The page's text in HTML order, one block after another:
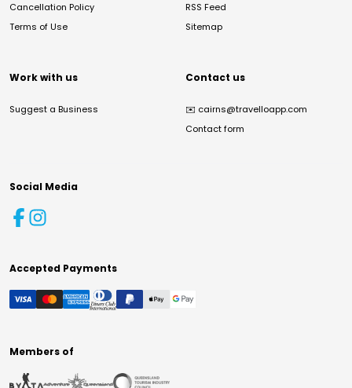
Cancellation Policy
Terms of Use
RSS Feed
Sitemap
Work with us
Suggest a Business
Contact us
✉️ cairns@travelloapp.com
Contact form
Social Media
Accepted Payments
Members of